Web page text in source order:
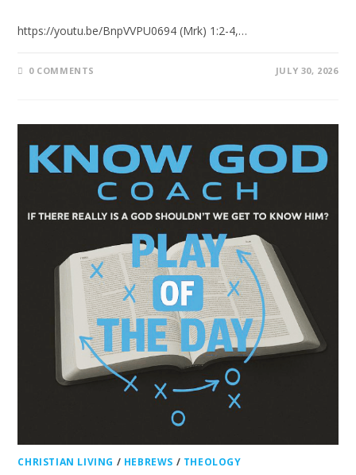
https://youtu.be/BnpVVPU0694 (Mrk) 1:2-4,…
0 COMMENTS JULY 30, 2026
CHRISTIAN LIVING / HEBREWS / THEOLOGY